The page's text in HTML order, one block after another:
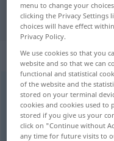
"ofte"
„ofte“
ofte
Overview of all
(For more details, click/
menu to change your
clicking the Privacy Settings
choices will have effect
Privacy Policy.
We use cookies so that you
website and so that we can
functional and statistical
of the website and the
stored on your terminal
cookies and cookies used
stored if you give us your
click on "Continue without
any time for future visits to